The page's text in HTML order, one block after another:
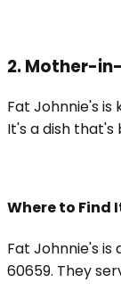
2. Mother-
Fat Johnnie's is
It's a dish
Where to Find
Fat Johnnie's is
60659. They